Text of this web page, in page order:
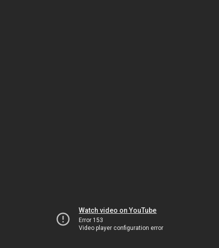
Watch video on YouTube
Error 153
Video player configuration error